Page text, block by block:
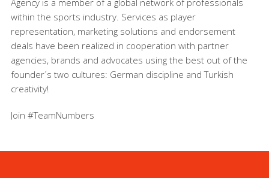
Agency is a member of a global network of professionals
within the sports industry. Services as player
representation, marketing solutions and endorsement
deals have been realized in cooperation with partner
agencies, brands and advocates using the best out of the
founder´s two cultures: German discipline and Turkish
creativity!
Join #TeamNumbers